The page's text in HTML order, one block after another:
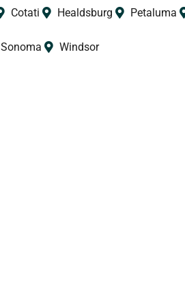
Cotati Healdsburg Petaluma
Sonoma Windsor